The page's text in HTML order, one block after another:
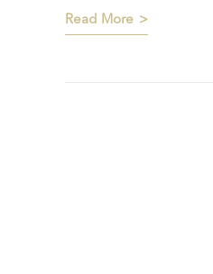
Read More